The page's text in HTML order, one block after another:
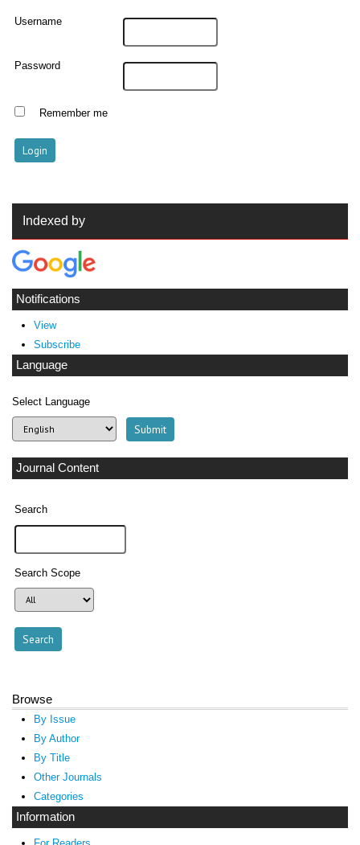
Username
Password
Remember me
Indexed by
Notifications
View
Subscribe
Language
Select Language
Journal Content
Search
Search Scope
Browse
By Issue
By Author
By Title
Other Journals
Categories
Information